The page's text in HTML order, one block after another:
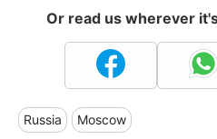
Or read us wherever
Russia Moscow